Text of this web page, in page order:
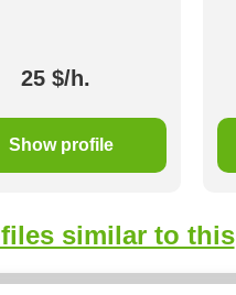
25 $/h.
Show profile
similar to this